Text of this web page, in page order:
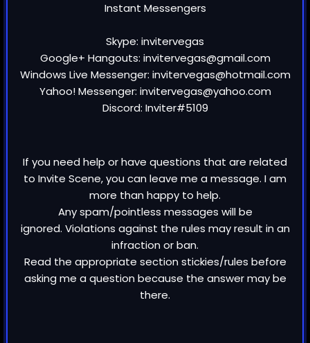
Instant Messengers
Skype: invitervegas
Google+ Hangouts: invitervegas@gmail.com
Windows Live Messenger: invitervegas@hotmail.com
Yahoo! Messenger: invitervegas@yahoo.com
Discord: Inviter#5109
If you need help or have questions that are related
to Invite Scene, you can leave me a message. I am
more than happy to help.
Any spam/pointless messages will be
ignored. Violations against the rules may result in an
infraction or ban.
Read the appropriate section stickies/rules before
asking me a question because the answer may be
there.